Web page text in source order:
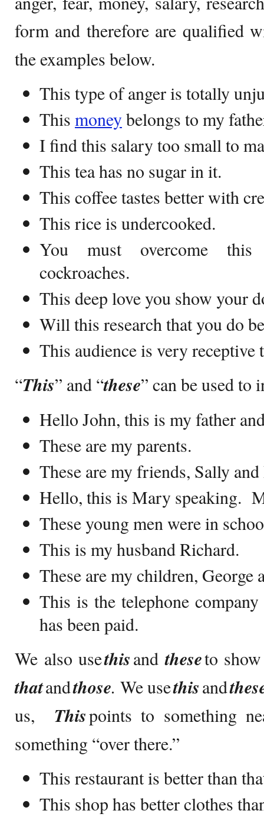
form and therefore are qualified
the examples below.
This type of anger is totally
This moneybelongs to my
I find this salary too small to
This tea has no sugar in it.
This coffee tastes better with
This rice is undercooked.
You must overcome this
cockroaches.
This deep love you show your
Will this research that you do
This audience is very receptive
“This” and “these” can be used to
Hello John, this is my father
These are my parents.
These are my friends, Sally
Hello, this is Mary speaking.
These young men were in
This is my husband Richard.
These are my children, George
This is the telephone
has been paid.
We also usethisandtheseto
thatandthose. We usethisand
us, Thispoints to something
something “over there.”
This restaurant is better than
This shop has better clothes